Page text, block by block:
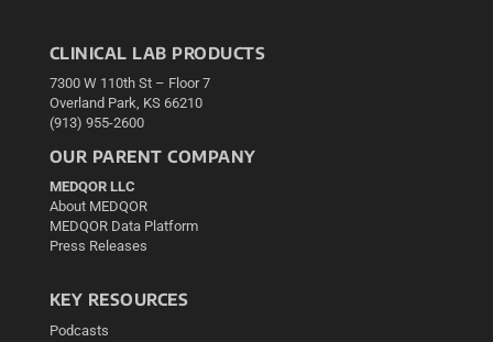
CLINICAL LAB PRODUCTS
7300 W 110th St – Floor 7
Overland Park, KS 66210
(913) 955-2600
OUR PARENT COMPANY
MEDQOR LLC
About MEDQOR
MEDQOR Data Platform
Press Releases
KEY RESOURCES
Podcasts